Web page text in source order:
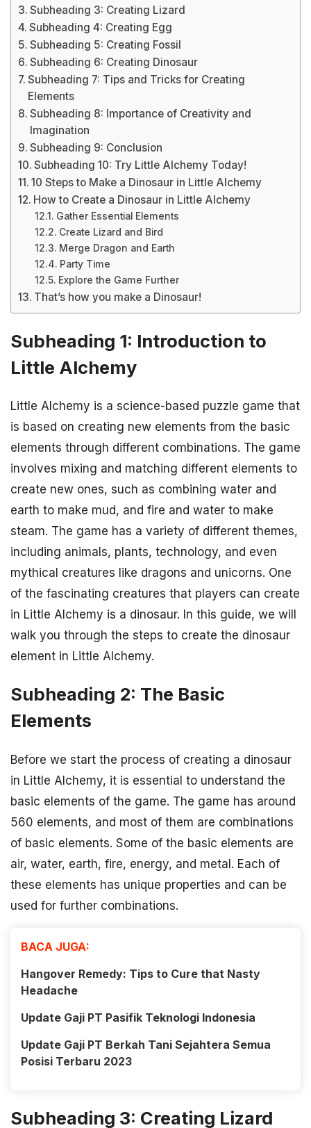
Subheading 3: Creating Lizard
Subheading 4: Creating Egg
Subheading 5: Creating Fossil
Subheading 6: Creating Dinosaur
Subheading 7: Tips and Tricks for Creating
Elements
Subheading 8: Importance of Creativity and
Imagination
Subheading 9: Conclusion
Subheading 10: Try Little Alchemy Today!
10 Steps to Make a Dinosaur in Little Alchemy
How to Create a Dinosaur in Little Alchemy
Gather Essential Elements
Create Lizard and Bird
Merge Dragon and Earth
Party Time
Explore the Game Further
That’s how you make a Dinosaur!
Subheading 1: Introduction to
Little Alchemy
Little Alchemy is a science-based puzzle game that
is based on creating new elements from the basic
elements through different combinations. The game
involves mixing and matching different elements to
create new ones, such as combining water and
earth to make mud, and fire and water to make
steam. The game has a variety of different themes,
including animals, plants, technology, and even
mythical creatures like dragons and unicorns. One
of the fascinating creatures that players can create
in Little Alchemy is a dinosaur. In this guide, we will
walk you through the steps to create the dinosaur
element in Little Alchemy.
Subheading 2: The Basic
Elements
Before we start the process of creating a dinosaur
in Little Alchemy, it is essential to understand the
basic elements of the game. The game has around
560 elements, and most of them are combinations
of basic elements. Some of the basic elements are
air, water, earth, fire, energy, and metal. Each of
these elements has unique properties and can be
used for further combinations.
BACA JUGA:
Hangover Remedy: Tips to Cure that Nasty
Headache
Update Gaji PT Pasifik Teknologi Indonesia
Update Gaji PT Berkah Tani Sejahtera Semua
Posisi Terbaru 2023
Subheading 3: Creating Lizard